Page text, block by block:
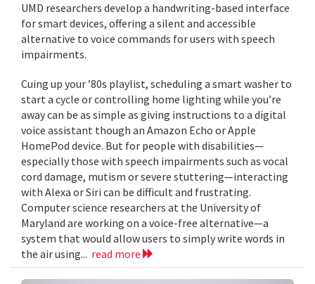
UMD researchers develop a handwriting-based interface
for smart devices, offering a silent and accessible
alternative to voice commands for users with speech
impairments.
Cuing up your ’80s playlist, scheduling a smart washer to
start a cycle or controlling home lighting while you’re
away can be as simple as giving instructions to a digital
voice assistant though an Amazon Echo or Apple
HomePod device. But for people with disabilities—
especially those with speech impairments such as vocal
cord damage, mutism or severe stuttering—interacting
with Alexa or Siri can be difficult and frustrating.
Computer science researchers at the University of
Maryland are working on a voice-free alternative—a
system that would allow users to simply write words in
the air using... read more